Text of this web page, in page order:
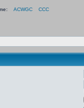
ACWGC
CCC